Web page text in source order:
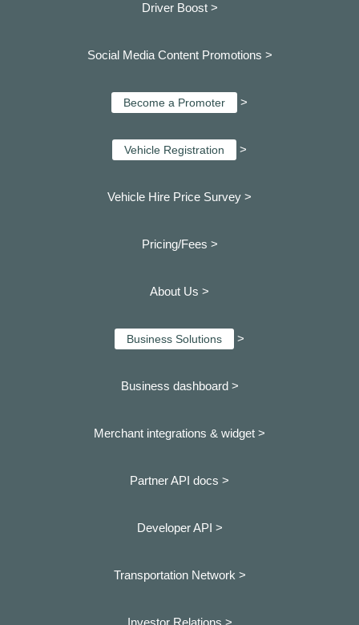
Driver Boost >
Social Media Content Promotions >
Become a Promoter >
Vehicle Registration >
Vehicle Hire Price Survey >
Pricing/Fees >
About Us >
Business Solutions >
Business dashboard >
Merchant integrations & widget >
Partner API docs >
Developer API >
Transportation Network >